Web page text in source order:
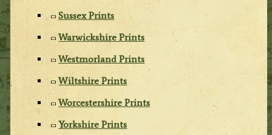
Sussex Prints
Warwickshire Prints
Westmorland Prints
Wiltshire Prints
Worcestershire Prints
Yorkshire Prints